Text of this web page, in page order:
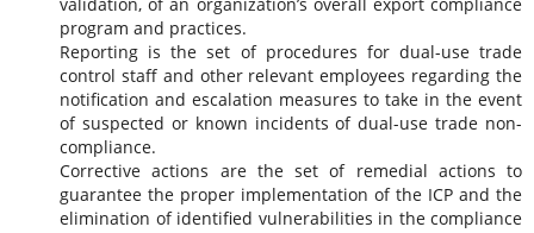
program and practices.
Reporting is the set of procedures for dual-use trade
control staff and other relevant employees regarding the
notification and escalation measures to take in the event
of suspected or known incidents of dual-use trade non-
compliance.
Corrective actions are the set of remedial actions to
guarantee the proper implementation of the ICP and the
elimination of identified vulnerabilities in the compliance